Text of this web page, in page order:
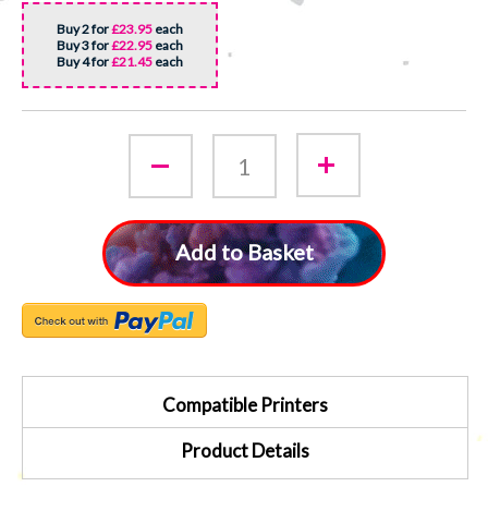
Buy 2 for£23.95 each
Buy 3 for£22.95 each
Buy 4 for£21.45 each
Add to Basket
Compatible Printers
Product Details